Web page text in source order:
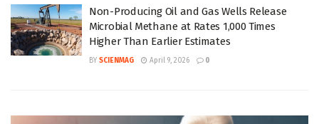
Non-Producing Oil and Gas Wells Release
Microbial Methane at Rates 1,000 Times
Higher Than Earlier Estimates
BY SCIENMAG April 9, 2026 0